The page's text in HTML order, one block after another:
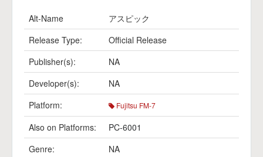
Alt-Name
アスピック
Release Type:
Official Release
Publisher(s):
NA
Developer(s):
NA
Platform:
Fujitsu FM-7
Also on Platforms:
PC-6001
Genre:
NA